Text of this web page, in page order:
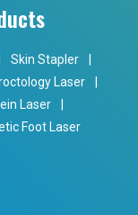
Skin Stapler
Laser
Laser
Foot Laser